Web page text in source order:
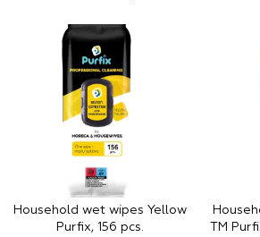
Household wet wipes Yellow
Purfix, 156 pcs.
TM